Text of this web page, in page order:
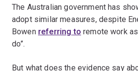
The Australian government has
adopt similar measures, despite
Bowen referring to remote work
do”.
But what does the evidence say